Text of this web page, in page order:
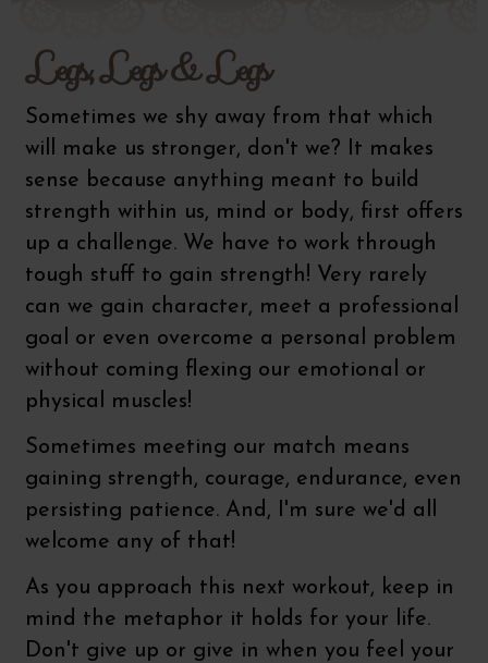
Legs, Legs & Legs
Sometimes we shy away from that which
will make us stronger, don't we? It makes
sense because anything meant to build
strength within us, mind or body, first offers
up a challenge. We have to work through
tough stuff to gain strength! Very rarely
can we gain character, meet a professional
goal or even overcome a personal problem
without coming flexing our emotional or
physical muscles!
Sometimes meeting our match means
gaining strength, courage, endurance, even
persisting patience. And, I'm sure we'd all
welcome any of that!
As you approach this next workout, keep in
mind the metaphor it holds for your life.
Don't give up or give in when you feel your